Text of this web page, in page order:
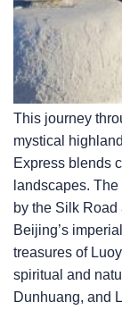
This journey
mystical
Express blends
landscapes.
by the Silk
Beijing’s
treasures of
spiritual and
Dunhuang, and